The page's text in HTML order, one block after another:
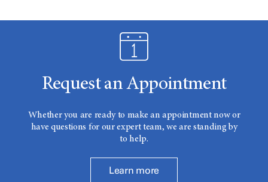
Request an Appointment
Whether you are ready to make an appointment now or
have questions for our expert team, we are standing by
to help.
Learn more